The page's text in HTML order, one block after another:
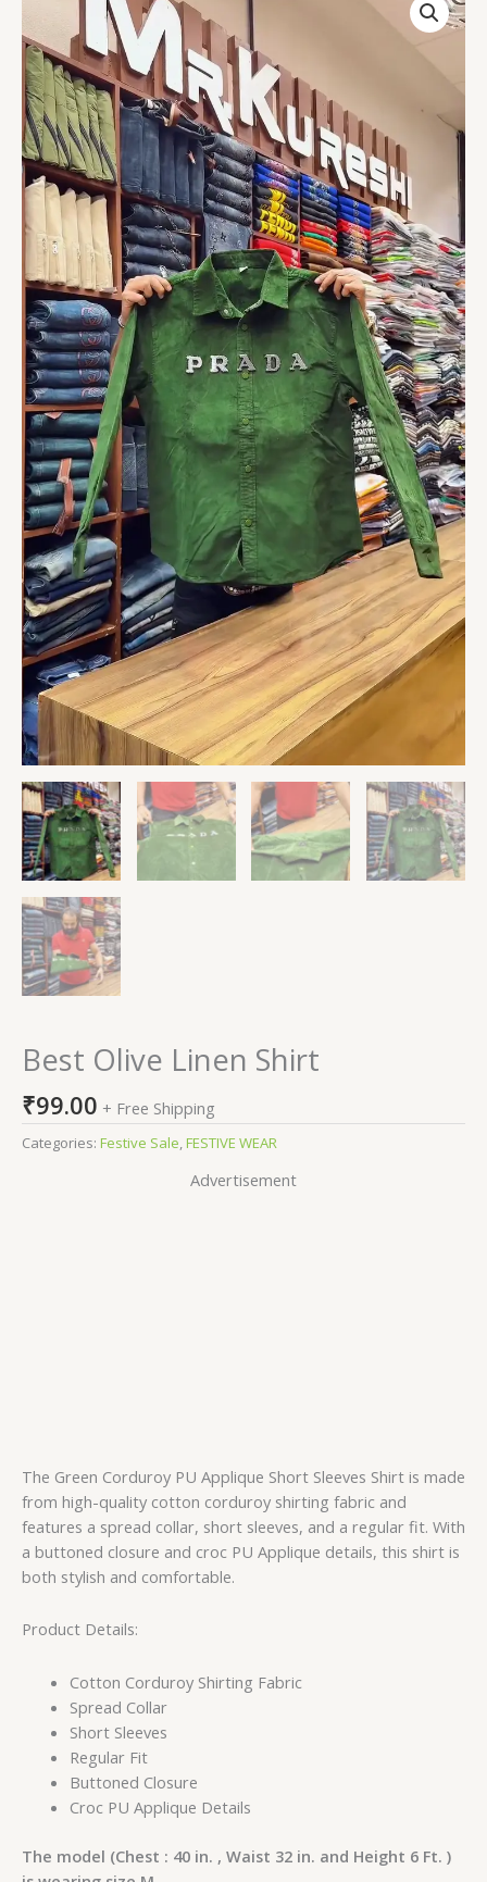
Best Olive Linen Shirt
₹99.00 + Free Shipping
Categories: Festive Sale,FESTIVE WEAR
Advertisement
The Green Corduroy PU Applique Short Sleeves Shirt is made
from high-quality cotton corduroy shirting fabric and
features a spread collar, short sleeves, and a regular fit. With
a buttoned closure and croc PU Applique details, this shirt is
both stylish and comfortable.
Product Details:
Cotton Corduroy Shirting Fabric
Spread Collar
Short Sleeves
Regular Fit
Buttoned Closure
Croc PU Applique Details
The model (Chest : 40 in. , Waist 32 in. and Height 6 Ft. )
Linen
Shirt
quantity